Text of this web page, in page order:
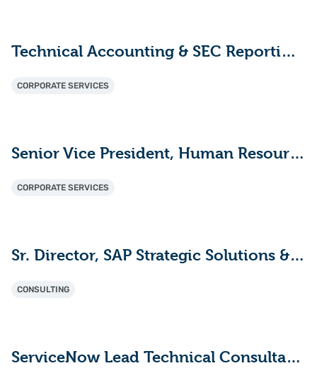
Technical Accounting & SEC Reporting Manager
CORPORATE SERVICES
Senior Vice President, Human Resources
CORPORATE SERVICES
Sr. Director, SAP Strategic Solutions & Innovation
CONSULTING
ServiceNow Lead Technical Consultant - ITAM (HAM/SAM)